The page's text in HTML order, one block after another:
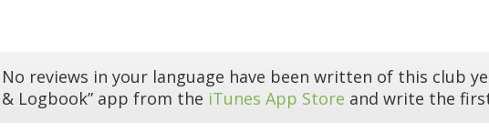
No reviews in your language have been written of this club
& Logbook” app from the iTunes App Store and write the